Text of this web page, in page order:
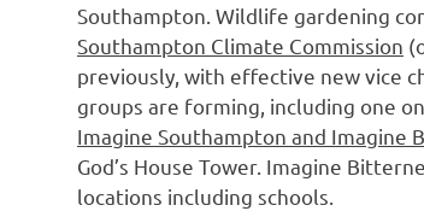
Southampton. Wildlife gardening
Southampton Climate Commission
previously, with effective new vice
groups are forming, including one
Imagine Southampton and Imagine
God’s House Tower. Imagine
locations including schools.